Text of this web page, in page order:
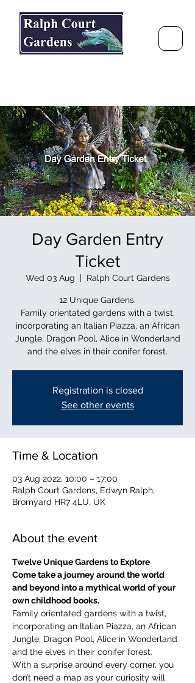
Day Garden Entry
Ticket
Wed 03 Aug
  |
Ralph Court Gardens
12 Unique Gardens.
Family orientated gardens with a twist,
incorporating an Italian Piazza, an African
Jungle, Dragon Pool, Alice in Wonderland
and the elves in their conifer forest.
Registration is closed
See other events
Time & Location
03 Aug 2022, 10:00 – 17:00
Ralph Court Gardens, Edwyn Ralph,
Bromyard HR7 4LU, UK
About the event
Twelve Unique Gardens to Explore
Come take a journey around the world
and beyond into a mythical world of your
own childhood books.
Family orientated gardens with a twist,
incorporating an Italian Piazza, an African
Jungle, Dragon Pool, Alice in Wonderland
and the elves in their conifer forest.
With a surprise around every corner, you
don’t need a map as your curiosity will